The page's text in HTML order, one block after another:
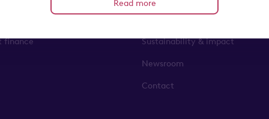
the Value of Offering Exemption) Investments in the Company are
exceptions as provided in the Prospectus Regulation other than the
requirement of section 3(1) of the Prospectus Regulation.
who do not fall into these categories including retail clients should
Read more
finance Sustainability & impact
Newsroom
Contact